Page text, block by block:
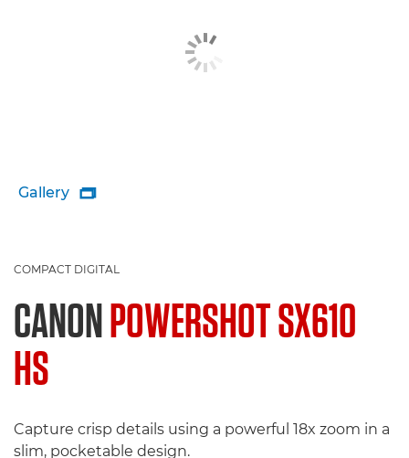
Gallery 
COMPACT DIGITAL
CANONPOWERSHOT SX610
HS
Capture crisp details using a powerful 18x zoom in a
slim, pocketable design.